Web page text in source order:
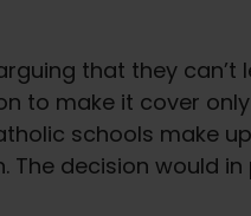
that they
to make it cover
schools make
decision would